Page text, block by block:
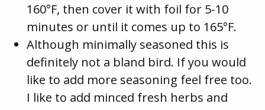
160°F, then cover it with foil for 5-10
minutes or until it comes up to 165°F.
Although minimally seasoned this is
definitely not a bland bird. If you would
like to add more seasoning feel free too.
I like to add minced fresh herbs and